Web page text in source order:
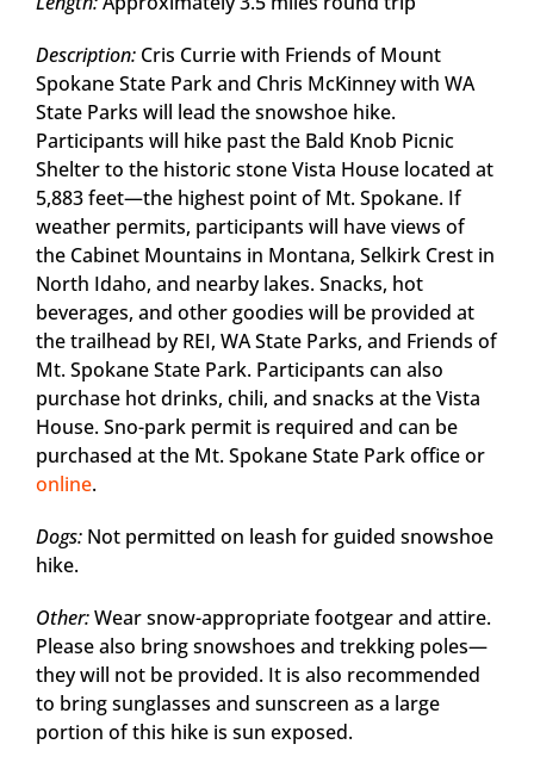
Description: Cris Currie with Friends of Mount
Spokane State Park and Chris McKinney with WA
State Parks will lead the snowshoe hike.
Participants will hike past the Bald Knob Picnic
Shelter to the historic stone Vista House located at
5,883 feet—the highest point of Mt. Spokane. If
weather permits, participants will have views of
the Cabinet Mountains in Montana, Selkirk Crest in
North Idaho, and nearby lakes. Snacks, hot
beverages, and other goodies will be provided at
the trailhead by REI, WA State Parks, and Friends of
Mt. Spokane State Park. Participants can also
purchase hot drinks, chili, and snacks at the Vista
House. Sno-park permit is required and can be
purchased at the Mt. Spokane State Park office or
online.
Dogs: Not permitted on leash for guided snowshoe
hike.
Other:Wear snow-appropriate footgear and attire.
Please also bring snowshoes and trekking poles—
they will not be provided. It is also recommended
to bring sunglasses and sunscreen as a large
portion of this hike is sun exposed.